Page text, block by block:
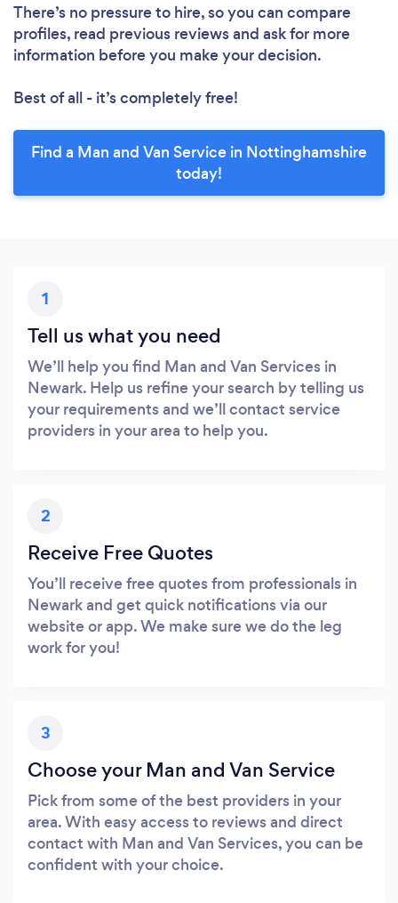
There’s no pressure to hire, so you can compare
profiles, read previous reviews and ask for more
information before you make your decision.
Best of all - it’s completely free!
Find a Man and Van Service in Nottinghamshire
today!
1
Tell us what you need
We’ll help you find Man and Van Services in
Newark. Help us refine your search by telling us
your requirements and we’ll contact service
providers in your area to help you.
2
Receive Free Quotes
You’ll receive free quotes from professionals in
Newark and get quick notifications via our
website or app. We make sure we do the leg
work for you!
3
Choose your Man and Van Service
Pick from some of the best providers in your
area. With easy access to reviews and direct
contact with Man and Van Services, you can be
confident with your choice.